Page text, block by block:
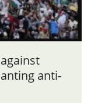
anti-